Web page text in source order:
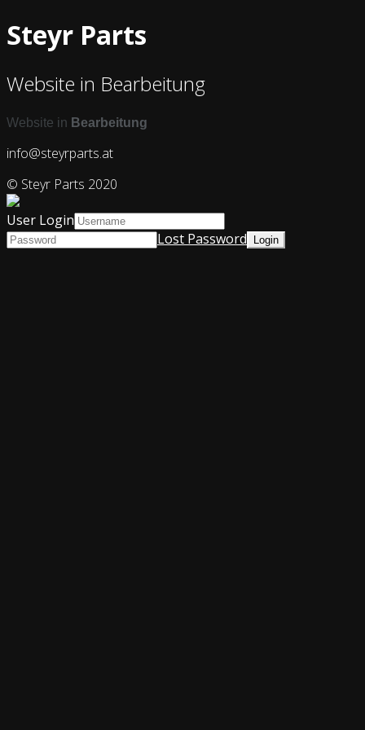
Steyr Parts
Website in Bearbeitung
Website in Bearbeitung
info@steyrparts.at
© Steyr Parts 2020
User Login
Lost Password